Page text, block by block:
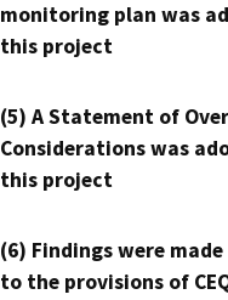
monitoring plan was
this project
(5) A Statement of
Considerations was
this project
(6) Findings were
to the provisions of